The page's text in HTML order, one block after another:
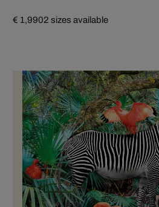
€ 1,9902 sizes available